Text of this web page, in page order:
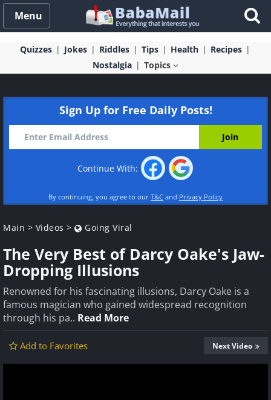
Menu
Quizzes Jokes Riddles Tips Health
Recipes
Nostalgia
Topics
Sign Up for Free Daily Posts!
Continue With:
By continuing, you agree to our T&C and Privacy Policy
Main > Videos > Going Viral
The Very Best of Darcy Oake's Jaw-
Dropping Illusions
Renowned for his fascinating illusions, Darcy Oake is a
famous magician who gained widespread recognition
through his pa.. Read More
Add to Favorites Next Video